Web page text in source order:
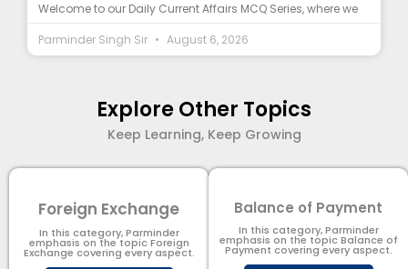
Welcome to our Daily Current Affairs MCQ Series, where we
Parminder Singh Sir
August 6, 2026
Explore Other Topics
Keep Learning, Keep Growing
Foreign Exchange
In this category, Parminder
emphasis on the topic Foreign
Exchange covering every aspect.
Balance of Payment
In this category, Parminder
emphasis on the topic Balance of
Payment​ covering every aspect.